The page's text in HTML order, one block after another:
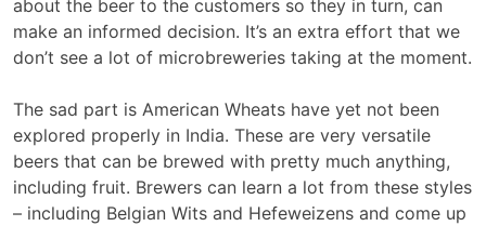
about the beer to the customers so they in turn, can
make an informed decision. It’s an extra effort that we
don’t see a lot of microbreweries taking at the moment.
The sad part is American Wheats have yet not been
explored properly in India. These are very versatile
beers that can be brewed with pretty much anything,
including fruit. Brewers can learn a lot from these styles
– including Belgian Wits and Hefeweizens and come up